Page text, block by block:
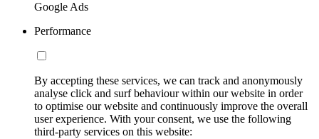
Google Ads
Performance
By accepting these services, we can track and anonymously
analyse click and surf behaviour within our website in order
to optimise our website and continuously improve the overall
user experience. With your consent, we use the following
third-party services on this website: